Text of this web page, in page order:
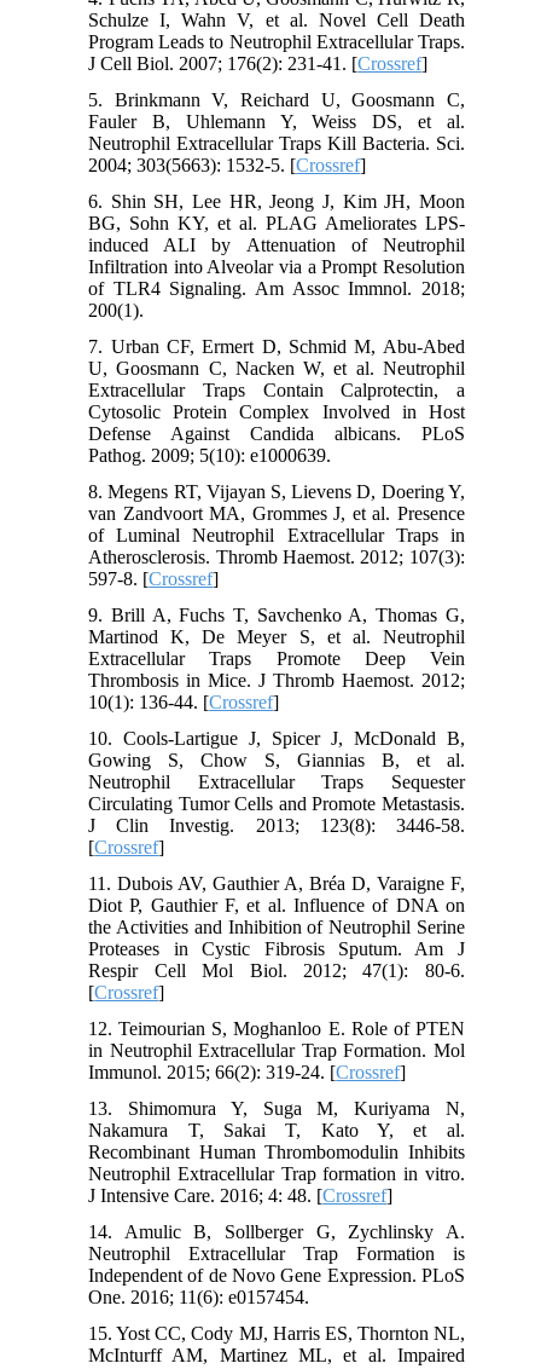
Schulze I, Wahn V, et al. Novel Cell Death
Program Leads to Neutrophil Extracellular Traps.
J Cell Biol. 2007; 176(2): 231-41. [Crossref]
5. Brinkmann V, Reichard U, Goosmann C,
Fauler B, Uhlemann Y, Weiss DS, et al.
Neutrophil Extracellular Traps Kill Bacteria. Sci.
2004; 303(5663): 1532-5. [Crossref]
6. Shin SH, Lee HR, Jeong J, Kim JH, Moon
BG, Sohn KY, et al. PLAG Ameliorates LPS-
induced ALI by Attenuation of Neutrophil
Infiltration into Alveolar via a Prompt Resolution
of TLR4 Signaling. Am Assoc Immnol. 2018;
200(1).
7. Urban CF, Ermert D, Schmid M, Abu-Abed
U, Goosmann C, Nacken W, et al. Neutrophil
Extracellular Traps Contain Calprotectin, a
Cytosolic Protein Complex Involved in Host
Defense Against Candida albicans. PLoS
Pathog. 2009; 5(10): e1000639.
8. Megens RT, Vijayan S, Lievens D, Doering Y,
van Zandvoort MA, Grommes J, et al. Presence
of Luminal Neutrophil Extracellular Traps in
Atherosclerosis. Thromb Haemost. 2012; 107(3):
597-8. [Crossref]
9. Brill A, Fuchs T, Savchenko A, Thomas G,
Martinod K, De Meyer S, et al. Neutrophil
Extracellular Traps Promote Deep Vein
Thrombosis in Mice. J Thromb Haemost. 2012;
10(1): 136-44. [Crossref]
10. Cools-Lartigue J, Spicer J, McDonald B,
Gowing S, Chow S, Giannias B, et al.
Neutrophil Extracellular Traps Sequester
Circulating Tumor Cells and Promote Metastasis.
J Clin Investig. 2013; 123(8): 3446-58.
[Crossref]
11. Dubois AV, Gauthier A, Bréa D, Varaigne F,
Diot P, Gauthier F, et al. Influence of DNA on
the Activities and Inhibition of Neutrophil Serine
Proteases in Cystic Fibrosis Sputum. Am J
Respir Cell Mol Biol. 2012; 47(1): 80-6.
[Crossref]
12. Teimourian S, Moghanloo E. Role of PTEN
in Neutrophil Extracellular Trap Formation. Mol
Immunol. 2015; 66(2): 319-24. [Crossref]
13. Shimomura Y, Suga M, Kuriyama N,
Nakamura T, Sakai T, Kato Y, et al.
Recombinant Human Thrombomodulin Inhibits
Neutrophil Extracellular Trap formation in vitro.
J Intensive Care. 2016; 4: 48. [Crossref]
14. Amulic B, Sollberger G, Zychlinsky A.
Neutrophil Extracellular Trap Formation is
Independent of de Novo Gene Expression. PLoS
One. 2016; 11(6): e0157454.
15. Yost CC, Cody MJ, Harris ES, Thornton NL,
McInturff AM, Martinez ML, et al. Impaired